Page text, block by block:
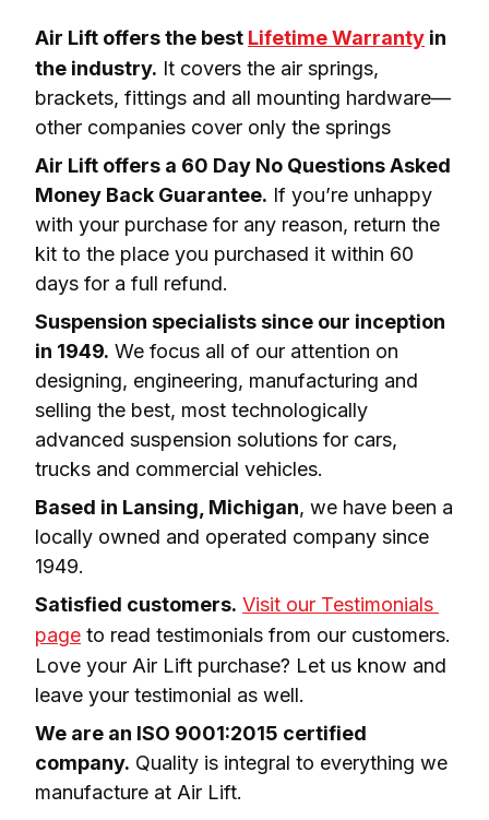
Air Lift offers the best Lifetime Warranty in
the industry. It covers the air springs,
brackets, fittings and all mounting hardware—
other companies cover only the springs
Air Lift offers a 60 Day No Questions Asked
Money Back Guarantee. If you’re unhappy
with your purchase for any reason, return the
kit to the place you purchased it within 60
days for a full refund.
Suspension specialists since our inception
in 1949. We focus all of our attention on
designing, engineering, manufacturing and
selling the best, most technologically
advanced suspension solutions for cars,
trucks and commercial vehicles.
Based in Lansing, Michigan, we have been a
locally owned and operated company since
1949.
Satisfied customers. Visit our Testimonials
page to read testimonials from our customers.
Love your Air Lift purchase? Let us know and
leave your testimonial as well.
We are an ISO 9001:2015 certified
company. Quality is integral to everything we
manufacture at Air Lift.